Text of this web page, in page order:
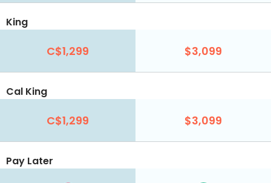
King
C$1,299 $3,099
Cal King
C$1,299 $3,099
Pay Later